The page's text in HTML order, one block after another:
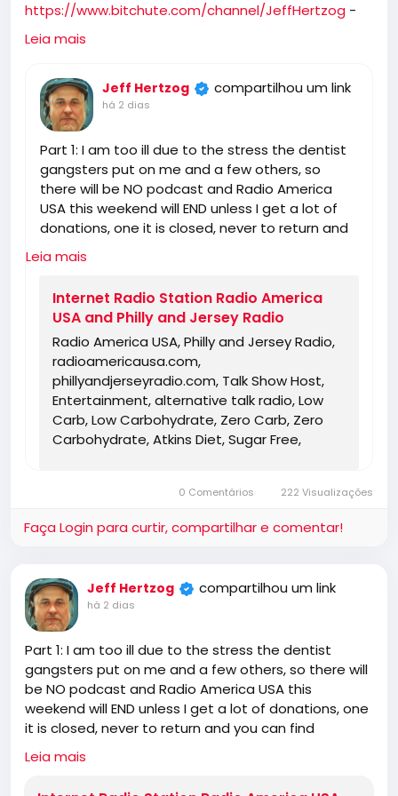
https://www.bitchute.com/channel/JeffHertzog -
when I feel better I will do a show on Bitchute and rip
you and tell you what I really think of you! 🖕
Leia mais
Jeff Hertzog compartilhou um link
há 2 dias
Part 1: I am too ill due to the stress the dentist
gangsters put on me and a few others, so
there will be NO podcast and Radio America
USA this weekend will END unless I get a lot of
donations, one it is closed, never to return and
you can find someone else for the truth!
https://www.radioamericausa.com/
Leia mais
Internet Radio Station Radio America
USA and Philly and Jersey Radio
Radio America USA, Philly and Jersey Radio,
radioamericausa.com,
phillyandjerseyradio.com, Talk Show Host,
Entertainment, alternative talk radio, Low
Carb, Low Carbohydrate, Zero Carb, Zero
Carbohydrate, Atkins Diet, Sugar Free,
Independent Radio, Non Liberal Radio, Non
Internet Radio, Internet Radio Station,
conspiracies, talk show, personality,
broadcaster, broadcasting, on the Radio,
talking politics, political talk, night time
radio, late night talk shows, Independent
Politics, Independent Religion, Bible, King
James Bible, King James Bible 1611, Jesus,
Jesus Christ, Lord Jesus Christ, Yeshua,
Yeshua Messiah, Bible, King James Bible,
King James Bible 1611, KJV, Authorized
Version, Textus Receptus, Masoretic Text,
salvation, eternal security, independent,
0 Comentários 222 Visualizações
Faça Login para curtir, compartilhar e comentar!
Jeff Hertzog compartilhou um link
há 2 dias
Part 1: I am too ill due to the stress the dentist
gangsters put on me and a few others, so there will
be NO podcast and Radio America USA this
weekend will END unless I get a lot of donations, one
it is closed, never to return and you can find
someone else for the truth!
https://www.radioamericausa.com/
Leia mais